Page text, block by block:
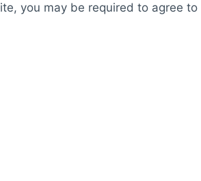
you may be required to agree